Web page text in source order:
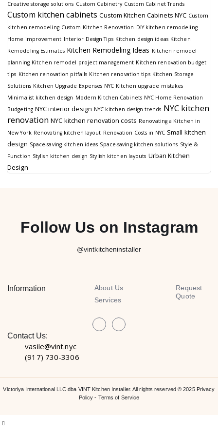
Creative storage solutions Custom Cabinetry Custom Cabinet Trends
Custom kitchen cabinets Custom Kitchen Cabinets NYC Custom
kitchen remodeling Custom Kitchen Renovation DIY kitchen remodeling
Home improvement Interior Design Tips Kitchen design ideas Kitchen
Remodeling Estimates Kitchen Remodeling Ideas Kitchen remodel
planning Kitchen remodel project management Kitchen renovation budget
tips Kitchen renovation pitfalls Kitchen renovation tips Kitchen Storage
Solutions Kitchen Upgrade Expenses NYC Kitchen upgrade mistakes
Minimalist kitchen design Modern Kitchen Cabinets NYC Home Renovation
Budgeting NYC interior design NYC kitchen design trends NYC kitchen
renovation NYC kitchen renovation costs Renovating a Kitchen in
New York Renovating kitchen layout Renovation Costs in NYC Small kitchen
design Space-saving kitchen ideas Space-saving kitchen solutions Style &
Function Stylish kitchen design Stylish kitchen layouts Urban Kitchen
Design
Follow Us on Instagram
@vintkitcheninstaller
Information
About Us
Services
Request
Quote
Contact Us:
vasile@vint.nyc
(917) 730-3306
Victoriya International LLC dba VINT Kitchen Installer. All rights reserved © 2025 Privacy
Policy - Terms of Service